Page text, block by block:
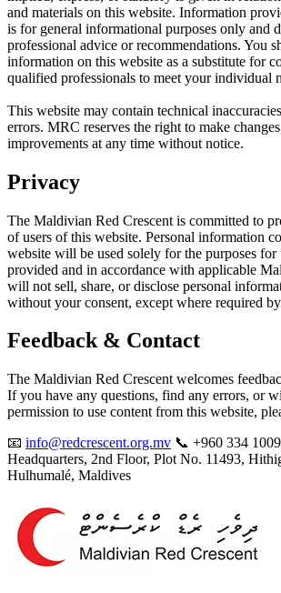
and materials on this website. Information
is for general informational purposes only and
professional advice or recommendations. You
information on this website as a substitute for
qualified professionals to meet your individual
This website may contain technical
errors. MRC reserves the right to make
improvements at any time without notice.
Privacy
The Maldivian Red Crescent is committed to
of users of this website. Personal information
website will be used solely for the purposes
provided and in accordance with applicable
will not sell, share, or disclose personal
without your consent, except where required
Feedback & Contact
The Maldivian Red Crescent welcomes
If you have any questions, find any errors, or
permission to use content from this website,
📧 info@redcrescent.org.mv 📞 +960 334
Headquarters, 2nd Floor, Plot No. 11493,
Hulhumalé, Maldives